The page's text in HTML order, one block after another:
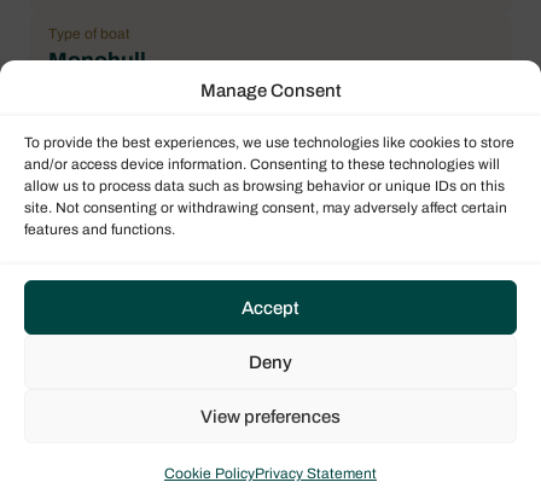
Manage Consent
To provide the best experiences, we use technologies like cookies to store
and/or access device information. Consenting to these technologies will
allow us to process data such as browsing behavior or unique IDs on this
site. Not consenting or withdrawing consent, may adversely affect certain
features and functions.
Accept
Deny
View preferences
Cookie PolicyPrivacy Statement
Type of boat
Monohull
France
2017
12.99 m / 42.62 ft